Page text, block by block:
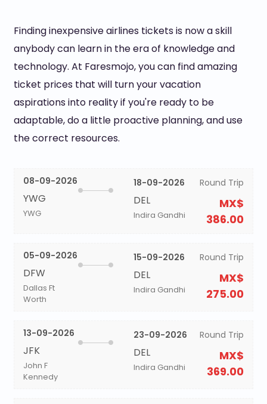
Finding inexpensive airlines tickets is now a skill
anybody can learn in the era of knowledge and
technology. At Faresmojo, you can find amazing
ticket prices that will turn your vacation
aspirations into reality if you're ready to be
adaptable, do a little proactive planning, and use
the correct resources.
08-09-2026
YWG
YWG
18-09-2026
DEL
Indira Gandhi
Round Trip
MX$
386.00
05-09-2026
DFW
Dallas Ft
Worth
15-09-2026
DEL
Indira Gandhi
Round Trip
MX$
275.00
13-09-2026
JFK
John F
Kennedy
23-09-2026
DEL
Indira Gandhi
Round Trip
MX$
369.00